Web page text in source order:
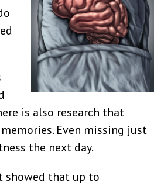
is also research that
Even missing just
the next day.
showed that up to